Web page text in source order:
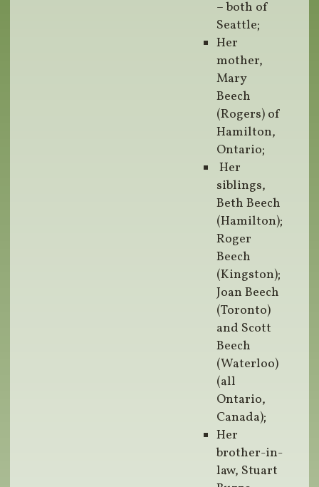
– both of
Seattle;
Her
mother,
Mary
Beech
(Rogers) of
Hamilton,
Ontario;
Her
siblings,
Beth Beech
(Hamilton);
Roger
Beech
(Kingston);
Joan Beech
(Toronto)
and Scott
Beech
(Waterloo)
(all
Ontario,
Canada);
Her
brother-in-
law, Stuart